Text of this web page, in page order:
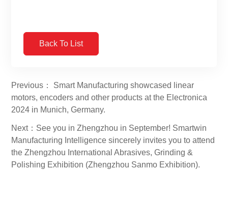
Back To List
Previous： Smart Manufacturing showcased linear
motors, encoders and other products at the Electronica
2024 in Munich, Germany.
Next：See you in Zhengzhou in September! Smartwin
Manufacturing Intelligence sincerely invites you to attend
the Zhengzhou International Abrasives, Grinding &
Polishing Exhibition (Zhengzhou Sanmo Exhibition).